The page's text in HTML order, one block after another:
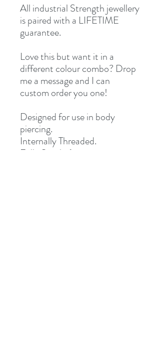
All industrial Strength jewellery
is paired with a LIFETIME
guarantee.
Love this but want it in a
different colour combo? Drop
me a message and I can
custom order you one!
Designed for use in body
piercing.
Internally Threaded.
Fully Sterile (returns not